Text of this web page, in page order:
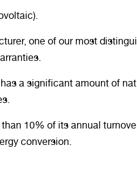
one of our most
a significant amount of
10% of its annual
conversion.